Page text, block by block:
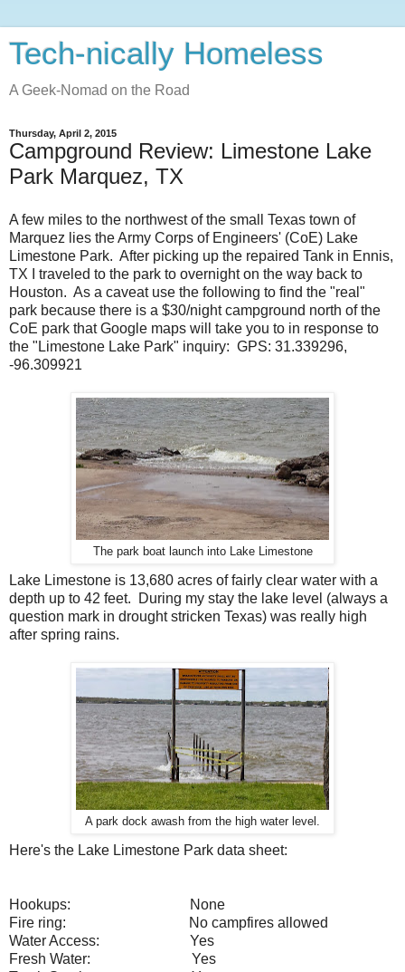
Tech-nically Homeless
A Geek-Nomad on the Road
Thursday, April 2, 2015
Campground Review: Limestone Lake
Park Marquez, TX
A few miles to the northwest of the small Texas town of
Marquez lies the Army Corps of Engineers' (CoE) Lake
Limestone Park. After picking up the repaired Tank in Ennis,
TX I traveled to the park to overnight on the way back to
Houston. As a caveat use the following to find the "real"
park because there is a $30/night campground north of the
CoE park that Google maps will take you to in response to
the "Limestone Lake Park" inquiry: GPS: 31.339296,
-96.309921
The park boat launch into Lake Limestone
Lake Limestone is 13,680 acres of fairly clear water with a
depth up to 42 feet. During my stay the lake level (always a
question mark in drought stricken Texas) was really high
after spring rains.
A park dock awash from the high water level.
Here's the Lake Limestone Park data sheet:
Hookups:
None
Fire ring:
No campfires allowed
Water Access:
Yes
Fresh Water:
Yes